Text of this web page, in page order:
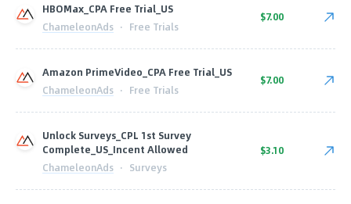
HBOMax_CPA Free Trial_US
ChameleonAds · Free Trials
$7.00
Amazon PrimeVideo_CPA Free Trial_US
ChameleonAds · Free Trials
$7.00
Unlock Surveys_CPL 1st Survey
Complete_US_Incent Allowed
ChameleonAds · Surveys
$3.10